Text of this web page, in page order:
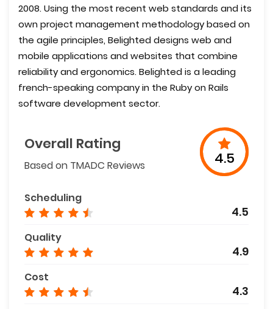
2008. Using the most recent web standards and its
own project management methodology based on
the agile principles, Belighted designs web and
mobile applications and websites that combine
reliability and ergonomics. Belighted is a leading
french-speaking company in the Ruby on Rails
software development sector.
Overall Rating
Based on TMADC Reviews 4.5
Scheduling
4.5
Quality
4.9
Cost
4.3